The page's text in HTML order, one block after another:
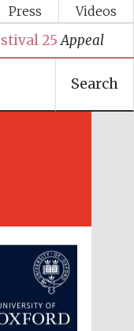
Press Videos
25 Appeal
Search